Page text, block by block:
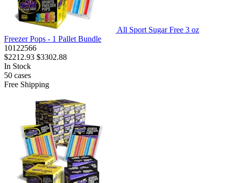
All Sport Sugar Free 3 oz
Freezer Pops - 1 Pallet Bundle
10122566
$2212.93 $3302.88
In Stock
50 cases
Free Shipping